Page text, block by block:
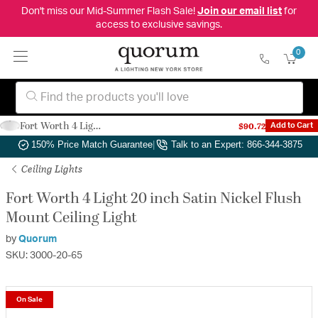
Don't miss our Mid-Summer Flash Sale! Join our email listfor
access to exclusive savings.
0
Authorized Dealer Free Shipping & Returns|
150% Price Match Guarantee| Talk to an Expert: 866-344-3875
Ceiling Lights
Fort Worth 4 Light 20 inch Satin Nickel Flush
Mount Ceiling Light
by Quorum
SKU: 3000-20-65
On Sale
Fort Worth 4 Light 20 inch Satin Nickel Flush Mount Ceiling Light $90.72 Add to Cart